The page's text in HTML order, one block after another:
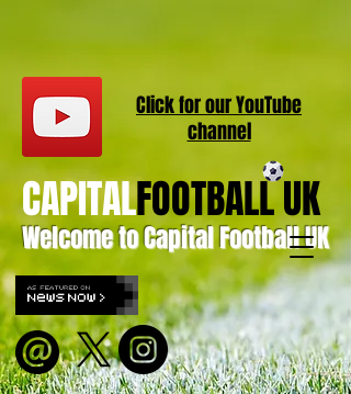
Welcome to Capital Football UK
CAPITALFOOTBALL UK
Click for ourYouTube
channel